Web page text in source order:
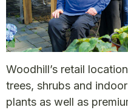
Woodhill’s retail
trees, shrubs and
plants as well as